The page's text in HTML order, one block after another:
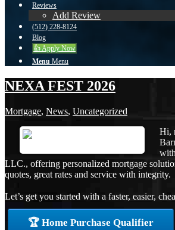
Reviews
Add Review
(512) 228-8124
Blog
👍 Apply Now
Menu Menu
NEXA FEST 2026
Mortgage, News, Uncategorized
Hi,
LLC., offering personalized mortgage
quotes, great rates and service with integrity.
Let’s get you started with a faster, easier,
🏆 Home Purchase Qualifier